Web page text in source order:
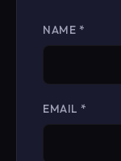
NAME *
EMAIL *